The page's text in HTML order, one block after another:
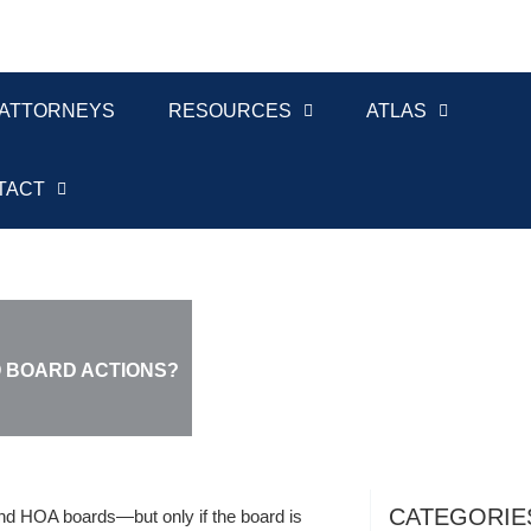
RESOURCES ATLAS
BOARD ACTIONS?
HOA boards—but only if the board is